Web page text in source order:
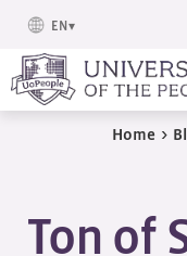
EN
Home >
Ton of